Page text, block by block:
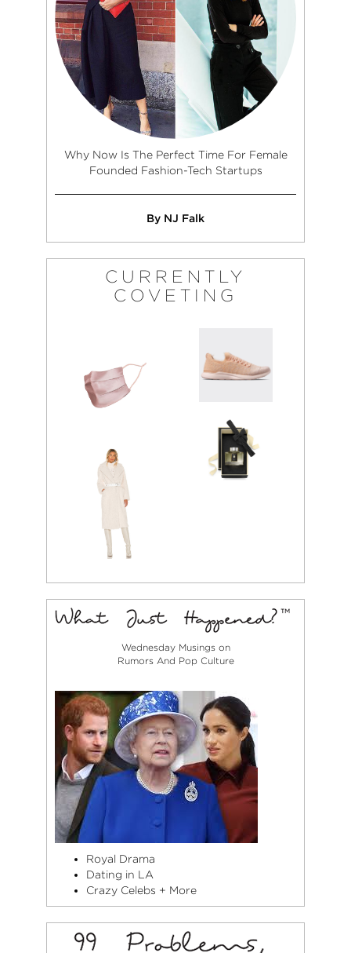
Why Now Is The Perfect Time For Female
Founded Fashion-Tech Startups
By NJ Falk
CURRENTLY
COVETING
Wednesday Musings on
Rumors And Pop Culture
Royal Drama
Dating in LA
Crazy Celebs + More